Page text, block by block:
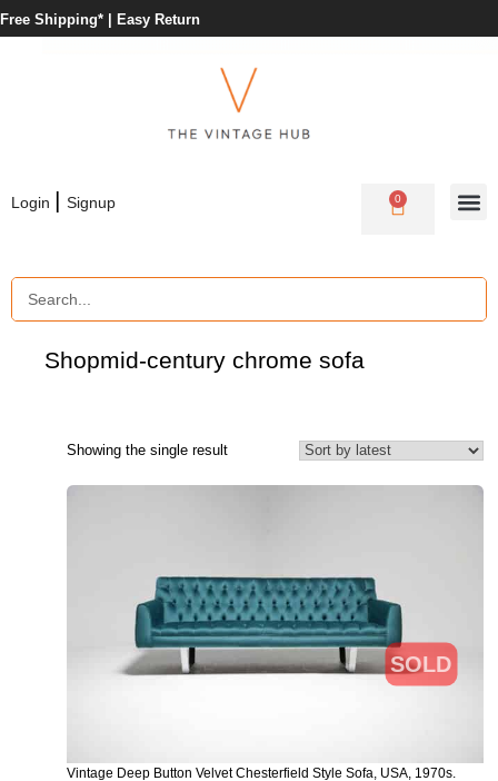
Free Shipping* | Easy Return
Login | Signup 0
Shopmid-century chrome sofa
Showing the single result
SOLD
Vintage Deep Button Velvet Chesterfield Style Sofa, USA, 1970s.